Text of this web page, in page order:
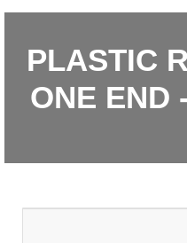
PLASTIC
ONE END